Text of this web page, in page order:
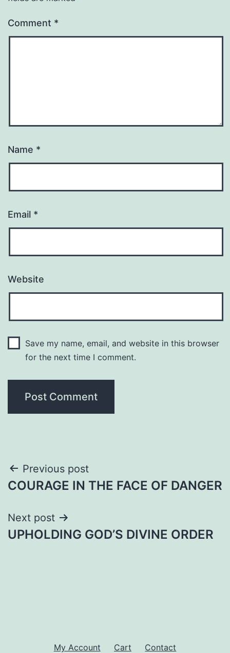
Comment *
Name *
Email *
Website
Save my name, email, and website in this browser
for the next time I comment.
Post
navigation
Previous post
COURAGE IN THE FACE OF DANGER
Next post
UPHOLDING GOD’S DIVINE ORDER
My Account Cart Contact